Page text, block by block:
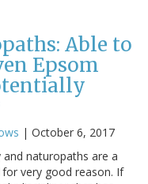
Able to
Epsom
| October 6, 2017
naturopaths are a
very good reason. If